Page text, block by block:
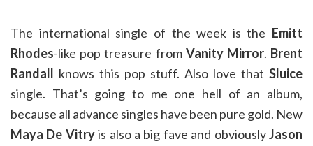
The international single of the week is the Emitt
Rhodes-like pop treasure from Vanity Mirror. Brent
Randall knows this pop stuff. Also love that Sluice
single. That’s going to me one hell of an album,
because all advance singles have been pure gold. New
Maya De Vitryis also a big fave and obviouslyJason